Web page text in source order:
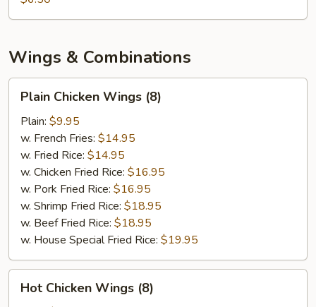
Wings & Combinations
Chicken
Wings
(8)
Plain Chicken Wings (8)
Plain: $9.95
w. French Fries: $14.95
w. Fried Rice: $14.95
w. Chicken Fried Rice: $16.95
w. Pork Fried Rice: $16.95
w. Shrimp Fried Rice: $18.95
w. Beef Fried Rice: $18.95
w. House Special Fried Rice: $19.95
Chicken
Hot Chicken Wings (8)